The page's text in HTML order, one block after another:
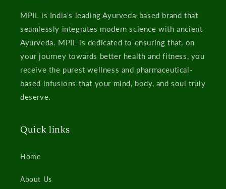
MPIL is India's leading Ayurveda-based brand that
seamlessly integrates modern science with ancient
Ayurveda. MPIL is dedicated to ensuring that, on
your journey towards better health and fitness, you
receive the purest wellness and pharmaceutical-
based infusions that your mind, body, and soul truly
deserve.
Quick links
Home
About Us